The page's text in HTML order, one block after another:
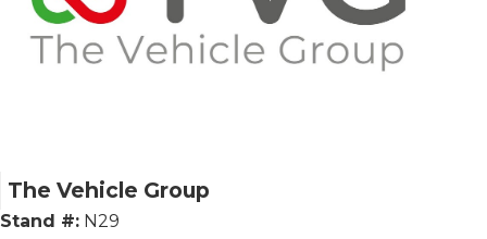
The Vehicle Group
Stand #: N29